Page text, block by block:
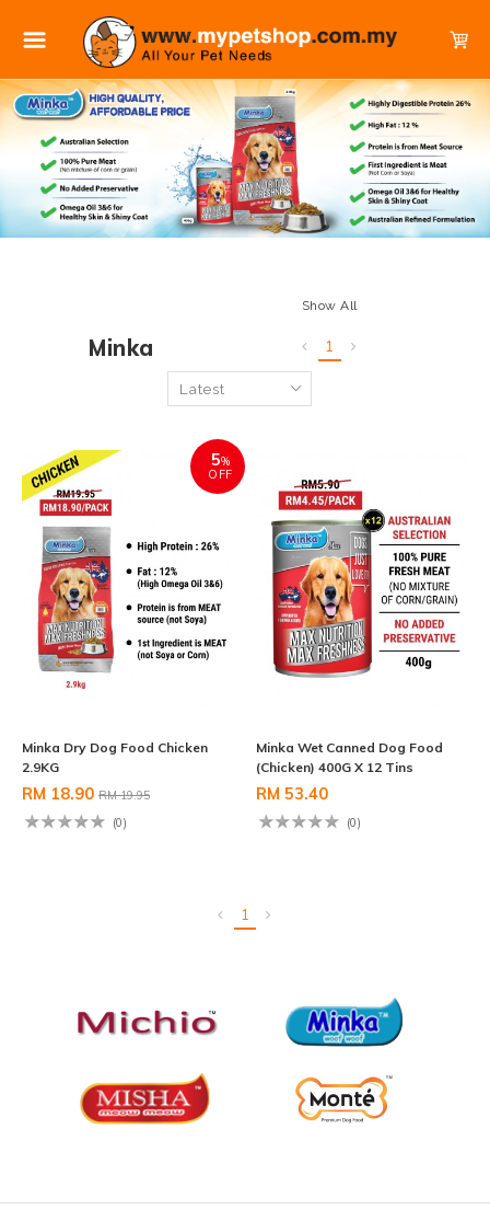
Minka
Show All
1
5%
OFF
Minka Dry Dog Food Chicken
2.9KG
RM 18.90 RM 19.95
(0)
Minka Wet Canned Dog Food
(Chicken) 400G X 12 Tins
RM 53.40
(0)
1